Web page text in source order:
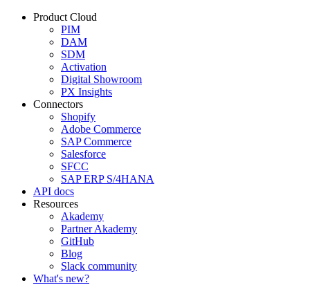
Product Cloud
PIM
DAM
SDM
Activation
Digital Showroom
PX Insights
Connectors
Shopify
Adobe Commerce
SAP Commerce
Salesforce
SFCC
SAP ERP S/4HANA
API docs
Resources
Akademy
Partner Akademy
GitHub
Blog
Slack community
What's new?